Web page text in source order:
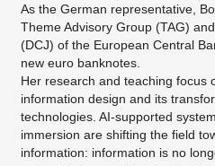
As the German representative,
Theme Advisory Group (TAG)
(DCJ) of the European Central
new euro banknotes.
Her research and teaching focus
information design and its
technologies. AI-supported
immersion are shifting the field
information: information is no